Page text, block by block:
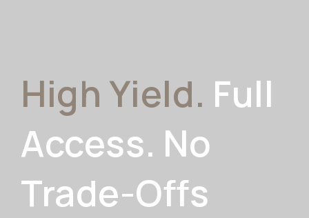
High Yield. Full
Access. No
Trade-Offs